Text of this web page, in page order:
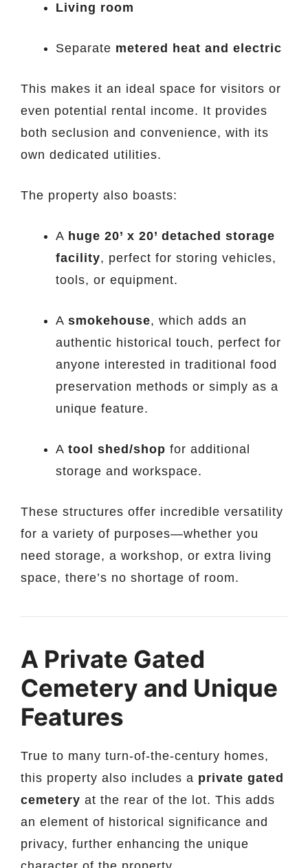
Living room
Separate metered heat and electric
This makes it an ideal space for visitors or
even potential rental income. It provides
both seclusion and convenience, with its
own dedicated utilities.
The property also boasts:
A huge 20’ x 20’ detached storage
facility, perfect for storing vehicles,
tools, or equipment.
A smokehouse, which adds an
authentic historical touch, perfect for
anyone interested in traditional food
preservation methods or simply as a
unique feature.
A tool shed/shop for additional
storage and workspace.
These structures offer incredible versatility
for a variety of purposes—whether you
need storage, a workshop, or extra living
space, there’s no shortage of room.
A Private Gated
Cemetery and Unique
Features
True to many turn-of-the-century homes,
this property also includes a private gated
cemetery at the rear of the lot. This adds
an element of historical significance and
privacy, further enhancing the unique